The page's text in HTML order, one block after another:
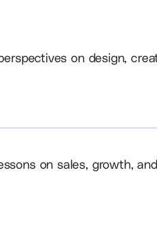
on design,
on sales, growth,